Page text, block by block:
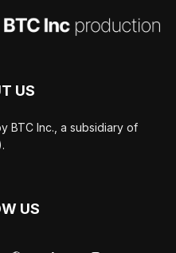
US
BTC Inc., a subsidiary of
US